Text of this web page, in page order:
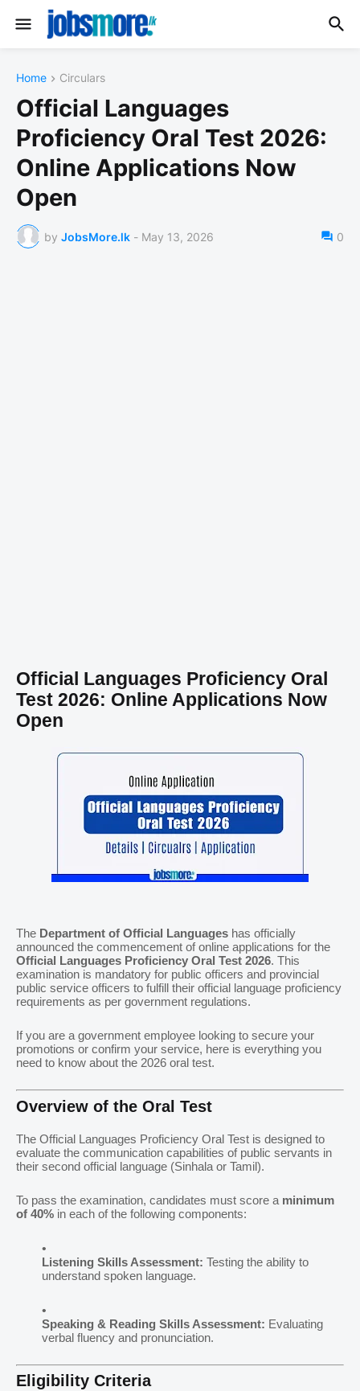
Home Circulars
Official Languages
Proficiency Oral Test 2026:
Online Applications Now
Open
by JobsMore.lk - May 13, 2026 0
Official Languages Proficiency Oral
Test 2026: Online Applications Now
Open
The Department of Official Languages has officially
announced the commencement of online applications for the
Official Languages Proficiency Oral Test 2026. This
examination is mandatory for public officers and provincial
public service officers to fulfill their official language proficiency
requirements as per government regulations.
If you are a government employee looking to secure your
promotions or confirm your service, here is everything you
need to know about the 2026 oral test.
Overview of the Oral Test
The Official Languages Proficiency Oral Test is designed to
evaluate the communication capabilities of public servants in
their second official language (Sinhala or Tamil).
To pass the examination, candidates must score a minimum
of 40% in each of the following components:
Listening Skills Assessment: Testing the ability to
understand spoken language.
Speaking & Reading Skills Assessment: Evaluating
verbal fluency and pronunciation.
Eligibility Criteria